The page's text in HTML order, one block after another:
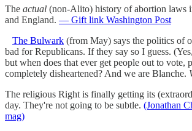
The actual (non-Alito) history of abortion laws
and England. — Gift link Washington Post
The Bulwark (from May) says the politics of
bad for Republicans. If they say so I guess.
but when does that ever get people out to vote,
completely disheartened? And we are Blanche.
The religious Right is finally getting its
day. They're not going to be subtle. (Jonathan
mag)